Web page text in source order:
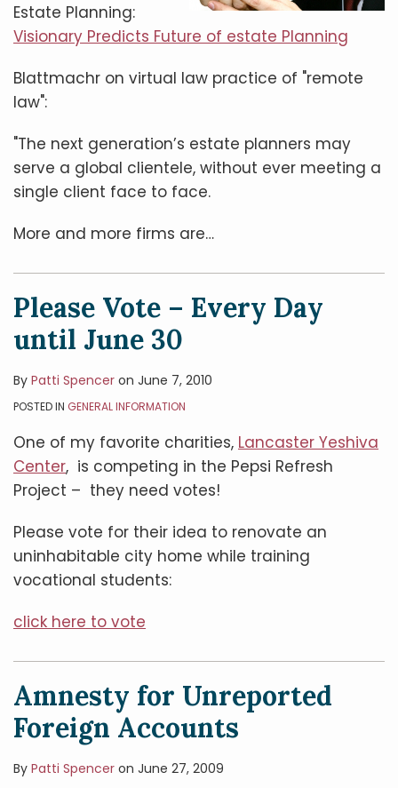
Estate Planning:
Visionary Predicts Future of estate Planning
Blattmachr on virtual law practice of "remote
law":
"The next generation’s estate planners may
serve a global clientele, without ever meeting a
single client face to face.
More and more firms are…
Please Vote – Every Day
until June 30
By Patti Spencer on June 7, 2010
POSTED IN GENERAL INFORMATION
One of my favorite charities, Lancaster Yeshiva
Center, is competing in the Pepsi Refresh
Project – they need votes!
Please vote for their idea to renovate an
uninhabitable city home while training
vocational students:
click here to vote
Amnesty for Unreported
Foreign Accounts
By Patti Spencer on June 27, 2009